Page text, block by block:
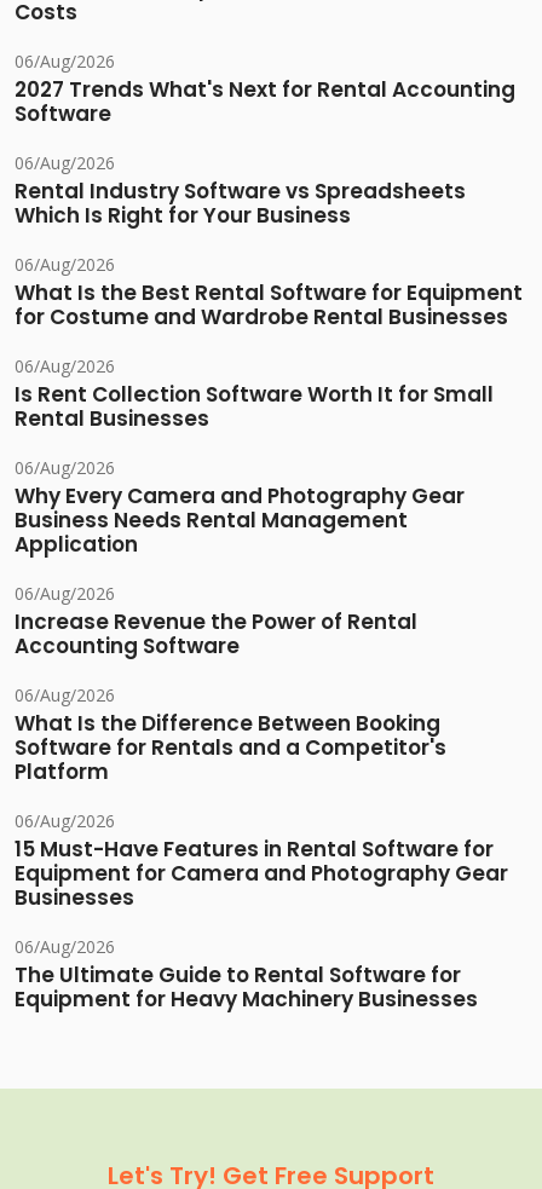
Costs
06/Aug/2026
2027 Trends What's Next for Rental Accounting
Software
06/Aug/2026
Rental Industry Software vs Spreadsheets
Which Is Right for Your Business
06/Aug/2026
What Is the Best Rental Software for Equipment
for Costume and Wardrobe Rental Businesses
06/Aug/2026
Is Rent Collection Software Worth It for Small
Rental Businesses
06/Aug/2026
Why Every Camera and Photography Gear
Business Needs Rental Management
Application
06/Aug/2026
Increase Revenue the Power of Rental
Accounting Software
06/Aug/2026
What Is the Difference Between Booking
Software for Rentals and a Competitor's
Platform
06/Aug/2026
15 Must-Have Features in Rental Software for
Equipment for Camera and Photography Gear
Businesses
06/Aug/2026
The Ultimate Guide to Rental Software for
Equipment for Heavy Machinery Businesses
Let's Try! Get Free Support